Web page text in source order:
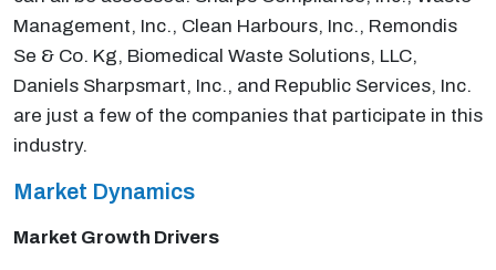
Management, Inc., Clean Harbours, Inc., Remondis
Se & Co. Kg, Biomedical Waste Solutions, LLC,
Daniels Sharpsmart, Inc., and Republic Services, Inc.
are just a few of the companies that participate in this
industry.
Market Dynamics
Market Growth Drivers